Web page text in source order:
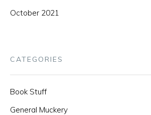
October 2021
CATEGORIES
Book Stuff
General Muckery